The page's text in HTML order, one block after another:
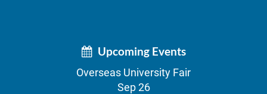
Upcoming Events
Overseas University Fair
Sep 26